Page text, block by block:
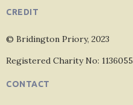
CREDIT
© Bridington Priory, 2023
Registered Charity No: 1136055
CONTACT